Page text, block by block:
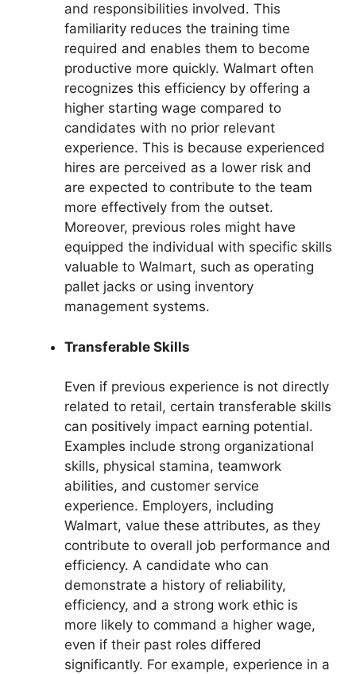
and responsibilities involved. This
familiarity reduces the training time
required and enables them to become
productive more quickly. Walmart often
recognizes this efficiency by offering a
higher starting wage compared to
candidates with no prior relevant
experience. This is because experienced
hires are perceived as a lower risk and
are expected to contribute to the team
more effectively from the outset.
Moreover, previous roles might have
equipped the individual with specific skills
valuable to Walmart, such as operating
pallet jacks or using inventory
management systems.
Transferable Skills
Even if previous experience is not directly
related to retail, certain transferable skills
can positively impact earning potential.
Examples include strong organizational
skills, physical stamina, teamwork
abilities, and customer service
experience. Employers, including
Walmart, value these attributes, as they
contribute to overall job performance and
efficiency. A candidate who can
demonstrate a history of reliability,
efficiency, and a strong work ethic is
more likely to command a higher wage,
even if their past roles differed
significantly. For example, experience in a